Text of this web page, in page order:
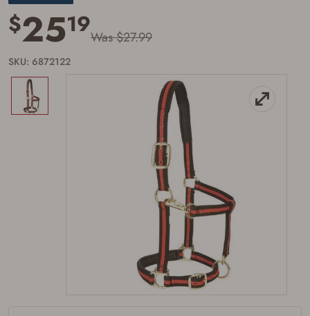
$2519Was $27.99
SKU: 6872122
Firearms Purchase Terms &
Age & Compliance
You may place your firearm order if you agree to
I certify that I am of legal age to possess a
firearm (18 for shotgun or rifle, 21 for all
other firearms, including frames/receivers,
silencers, and pistol grip smooth bore